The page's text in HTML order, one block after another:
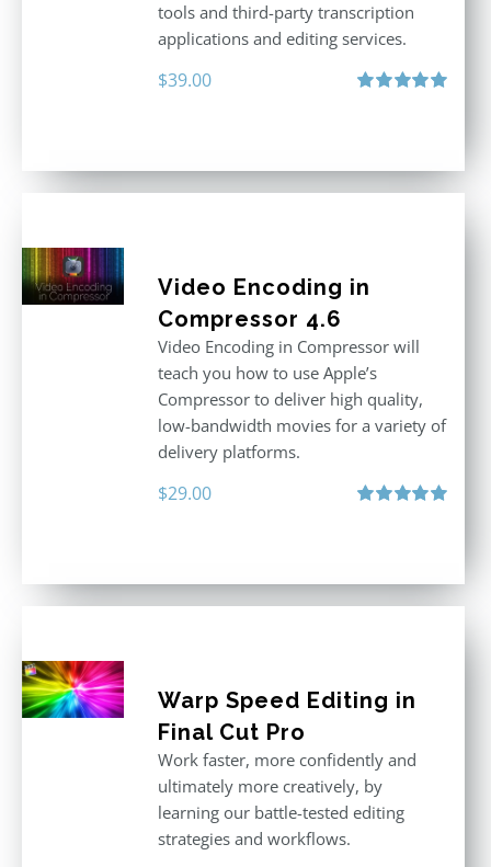
tools and third-party transcription
applications and editing services.
$39.00
Video Encoding in
Compressor 4.6
Video Encoding in Compressor will
teach you how to use Apple’s
Compressor to deliver high quality,
low-bandwidth movies for a variety of
delivery platforms.
$29.00
Warp Speed Editing in
Final Cut Pro
Work faster, more confidently and
ultimately more creatively, by
learning our battle-tested editing
strategies and workflows.